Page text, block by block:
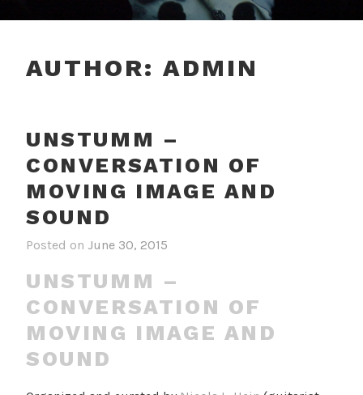
AUTHOR: ADMIN
UNSTUMM –
CONVERSATION OF
MOVING IMAGE AND
SOUND
Posted on June 30, 2015
UNSTUMM –
CONVERSATION OF
MOVING IMAGE AND
SOUND